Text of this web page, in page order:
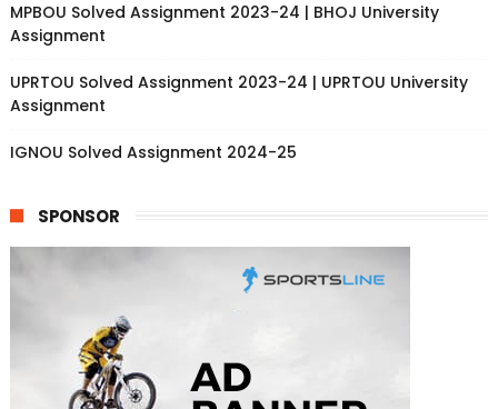
MPBOU Solved Assignment 2023-24 | BHOJ University
Assignment
UPRTOU Solved Assignment 2023-24 | UPRTOU University
Assignment
IGNOU Solved Assignment 2024-25
SPONSOR